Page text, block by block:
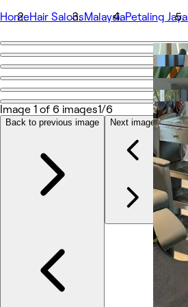
HomeHair SalonsMalaysiaPetaling Jaya
Go back
Hair Library
Share
Services
Team
Reviews
Other
Image 1 of 6 images1/6
Back to previous image Next image